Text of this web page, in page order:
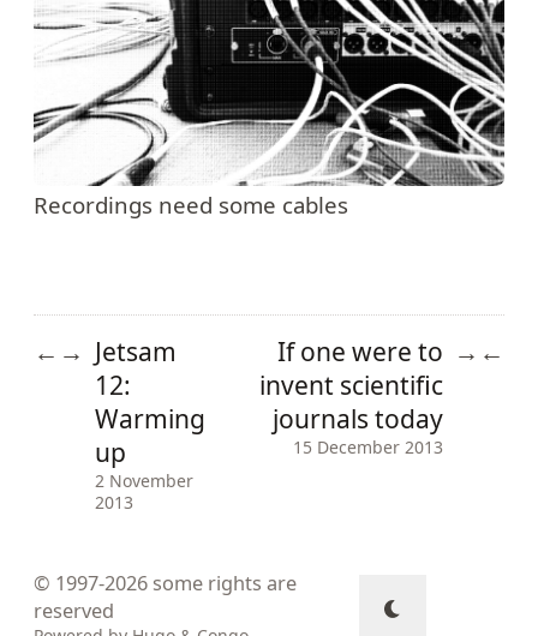
Recordings need some cables
← → Jetsam
12:
Warming
up
2 November
2013
If one were to
invent scientific
journals today
15 December 2013
→ ←
© 1997-2026 some rights are
reserved